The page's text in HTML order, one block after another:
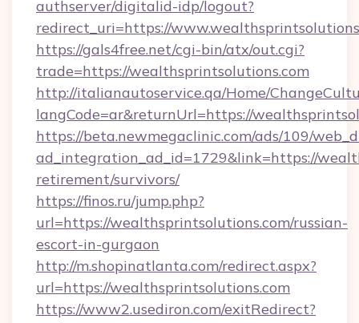
authserver/digitalid-idp/logout?
redirect_uri=https://
https://gals4free.net/cgi-bin/atx/out.cgi?
trade=https://wealthsprintsolutions.com
http://italianautoservice.qa/Home/
langCode=ar&returnUrl=https://
https://beta.newmegaclinic.com/ads/109/
ad_integration_ad_id=1729&link=https://
retirement/survivors/
https://finos.ru/jump.php?
url=https://wealthsprintsolutions.com/russian-
escort-in-gurgaon
http://m.shopinatlanta.com/redirect.aspx?
url=https://wealthsprintsolutions.com
https://www2.usediron.com/exitRedirect?